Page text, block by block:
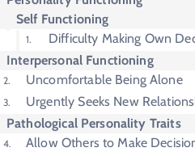
Self Functioning
Difficulty Making Own
Interpersonal Functioning
Uncomfortable Being Alone
Urgently Seeks New
Pathological Personality Traits
Allow Others to Make